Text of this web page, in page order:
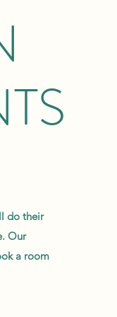
do their
Our
a room